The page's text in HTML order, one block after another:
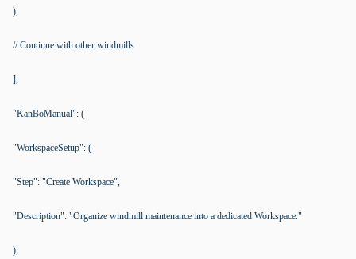
),
// Continue with other windmills
],
"KanBoManual": (
"WorkspaceSetup": (
"Step": "Create Workspace",
"Description": "Organize windmill maintenance into a dedicated Workspace."
),